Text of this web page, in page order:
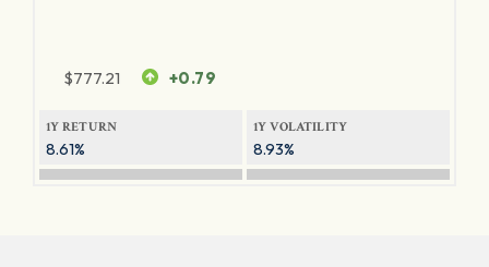
$777.21 +0.79
1Y RETURN
8.61%
1Y VOLATILITY
8.93%